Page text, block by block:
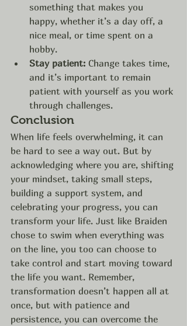
something that makes you
happy, whether it’s a day off, a
nice meal, or time spent on a
hobby.
Stay patient: Change takes time,
and it’s important to remain
patient with yourself as you work
through challenges.
Conclusion
When life feels overwhelming, it can
be hard to see a way out. But by
acknowledging where you are, shifting
your mindset, taking small steps,
building a support system, and
celebrating your progress, you can
transform your life. Just like Braiden
chose to swim when everything was
on the line, you too can choose to
take control and start moving toward
the life you want. Remember,
transformation doesn’t happen all at
once, but with patience and
persistence, you can overcome the